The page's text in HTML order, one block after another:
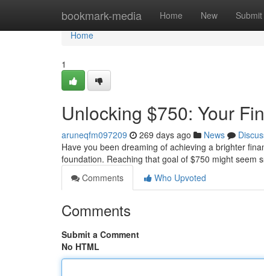
bookmark-media Home New Submit
Home
Home
1
Unlocking $750: Your
aruneqfm097209 269 days ago News
Have you been dreaming of achieving a brighter
foundation. Reaching that goal of $750 might seem
Comments
Who Upvoted
Comments
Submit a Comment
No HTML